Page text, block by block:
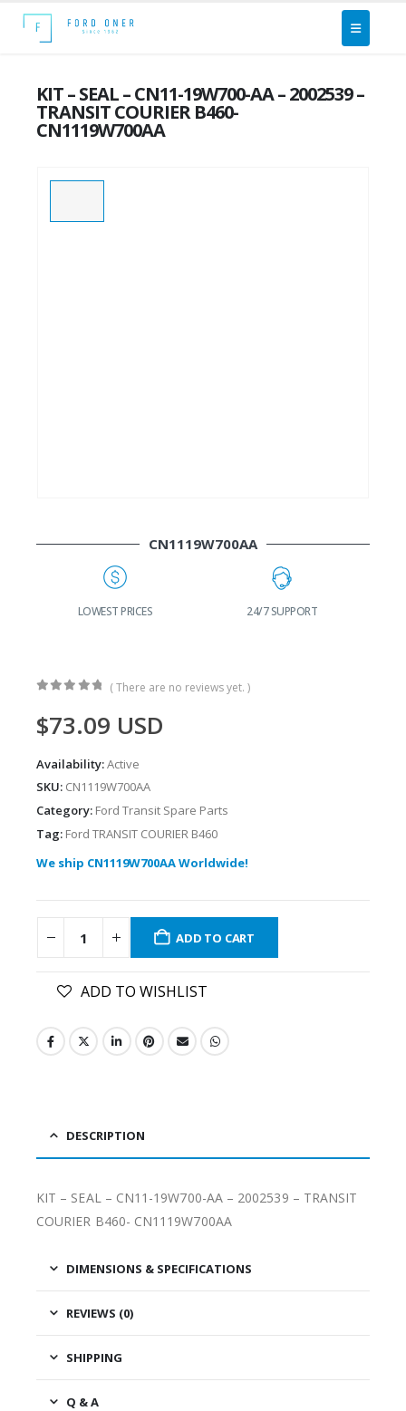
KIT – SEAL – CN11-19W700-AA – 2002539 –
TRANSIT COURIER B460-
CN1119W700AA
CN1119W700AA
LOWEST PRICES 24/7 SUPPORT
( There are no reviews yet. )
$73.09 USD
Availability:Active
SKU: CN1119W700AA
Category: Ford Transit Spare Parts
Tag: Ford TRANSIT COURIER B460
We ship CN1119W700AA Worldwide!
ADD TO CART
ADD TO WISHLIST
DESCRIPTION
KIT – SEAL – CN11-19W700-AA – 2002539 – TRANSIT
COURIER B460- CN1119W700AA
DIMENSIONS & SPECIFICATIONS
REVIEWS (0)
SHIPPING
Q & A